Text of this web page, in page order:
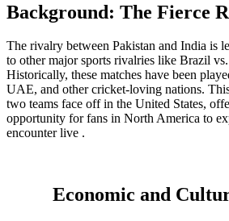
Background: The Fierce
The rivalry between Pakistan and India is
to other major sports rivalries like Brazil
Historically, these matches have been
UAE, and other cricket-loving nations.
two teams face off in the United States,
opportunity for fans in North America to
encounter live .
Economic and